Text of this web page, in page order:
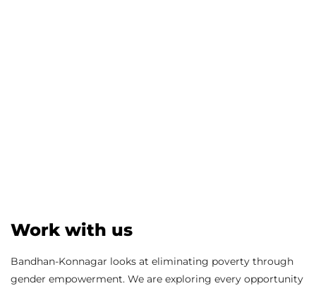
Work with us
Bandhan-Konnagar looks at eliminating poverty through
gender empowerment. We are exploring every opportunity